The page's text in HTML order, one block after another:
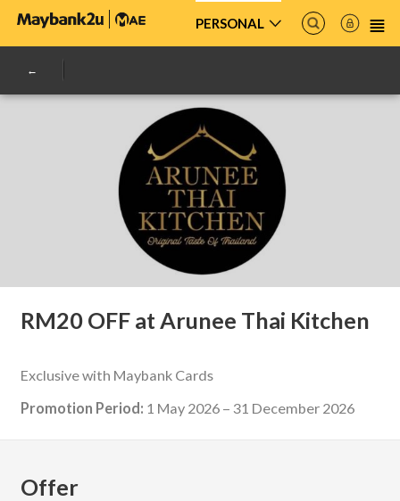
PERSONAL
RM20 OFF at Arunee Thai Kitchen
Exclusive with Maybank Cards
Promotion Period: 1 May 2026 – 31 December 2026
Offer